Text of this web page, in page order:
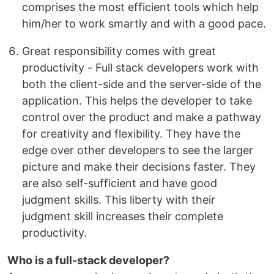
comprises the most efficient tools which help
him/her to work smartly and with a good pace.
Great responsibility comes with great
productivity - Full stack developers work with
both the client-side and the server-side of the
application. This helps the developer to take
control over the product and make a pathway
for creativity and flexibility. They have the
edge over other developers to see the larger
picture and make their decisions faster. They
are also self-sufficient and have good
judgment skills. This liberty with their
judgment skill increases their complete
productivity.
Who is a full-stack developer?